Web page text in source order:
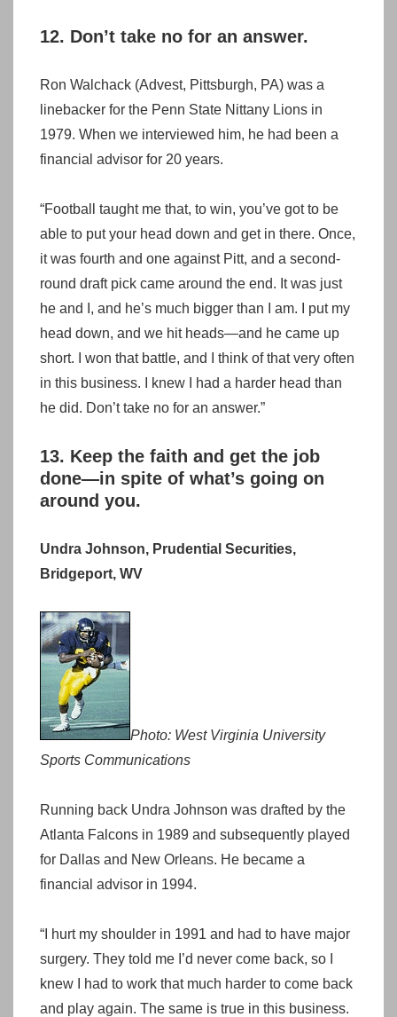
12. Don’t take no for an answer.
Ron Walchack (Advest, Pittsburgh, PA) was a
linebacker for the Penn State Nittany Lions in
1979. When we interviewed him, he had been a
financial advisor for 20 years.
“Football taught me that, to win, you’ve got to be
able to put your head down and get in there. Once,
it was fourth and one against Pitt, and a second-
round draft pick came around the end. It was just
he and I, and he’s much bigger than I am. I put my
head down, and we hit heads—and he came up
short. I won that battle, and I think of that very often
in this business. I knew I had a harder head than
he did. Don’t take no for an answer.”
13. Keep the faith and get the job
done—in spite of what’s going on
around you.
Undra Johnson, Prudential Securities,
Bridgeport, WV
Photo: West Virginia University
Sports Communications
Running back Undra Johnson was drafted by the
Atlanta Falcons in 1989 and subsequently played
for Dallas and New Orleans. He became a
financial advisor in 1994.
“I hurt my shoulder in 1991 and had to have major
surgery. They told me I’d never come back, so I
knew I had to work that much harder to come back
and play again. The same is true in this business.